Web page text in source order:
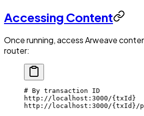
Accessing Content
Once running, access Arweave
router:
# By transaction ID
http://localhost:3000/{txId}
http://localhost:3000/{txId} /